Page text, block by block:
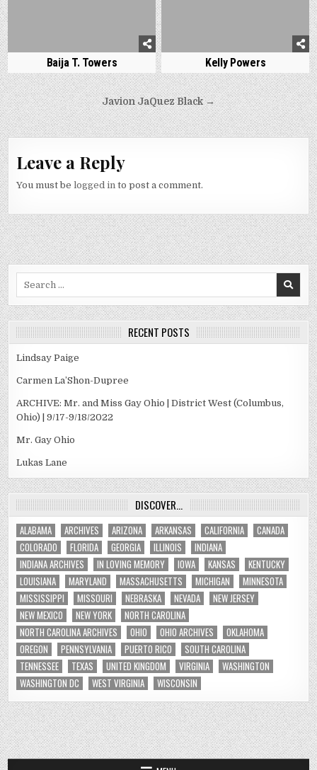
Baija T. Towers Kelly Powers
Post
navigation
Javion JaQuez Black →
Leave a Reply
You must belogged in to post a comment.
RECENT POSTS
Lindsay Paige
Carmen La’Shon-Dupree
ARCHIVE: Mr. and Miss Gay Ohio | District West (Columbus,
Ohio) | 9/17-9/18/2022
Mr. Gay Ohio
Lukas Lane
DISCOVER…
ALABAMA ARCHIVES ARIZONA ARKANSAS CALIFORNIA
CANADA
COLORADO
FLORIDA GEORGIA ILLINOIS
INDIANA
INDIANA ARCHIVES
IN LOVING MEMORY IOWA KANSAS
KENTUCKY
LOUISIANA
MARYLAND MASSACHUSETTS MICHIGAN
MINNESOTA
MISSISSIPPI
MISSOURI NEBRASKA NEVADA
NEW JERSEY
NEW MEXICO
NEW YORK
NORTH CAROLINA
NORTH CAROLINA ARCHIVES
OHIO OHIO ARCHIVES
OKLAHOMA
OREGON
PENNSYLVANIA PUERTO RICO
SOUTH CAROLINA
TENNESSEE
TEXAS UNITED KINGDOM VIRGINIA
WASHINGTON
WASHINGTON DC
WEST VIRGINIA WISCONSIN